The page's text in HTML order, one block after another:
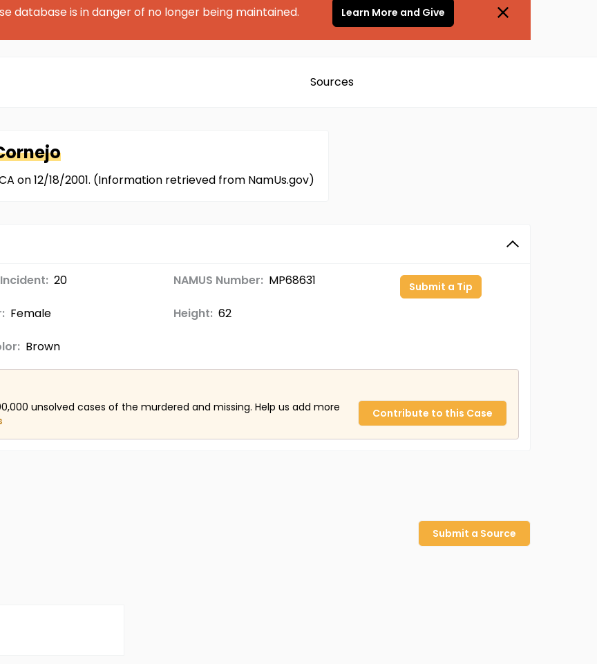
database is in danger of no longer being maintained. Learn More and Give
Sources
on 12/18/2001. (Information retrieved from NamUs.gov)
20 NAMUS Number: MP68631
Female Height: 62
Brown
Submit a Tip
unsolved cases of the murdered and missing. Help us add more
Contribute to this Case
Submit a Source